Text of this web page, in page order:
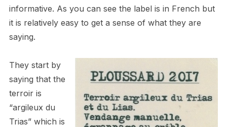
informative. As you can see the label is in French but
it is relatively easy to get a sense of what they are
saying.
They start by
saying that the
terroir is
“argileux du
Trias” which is